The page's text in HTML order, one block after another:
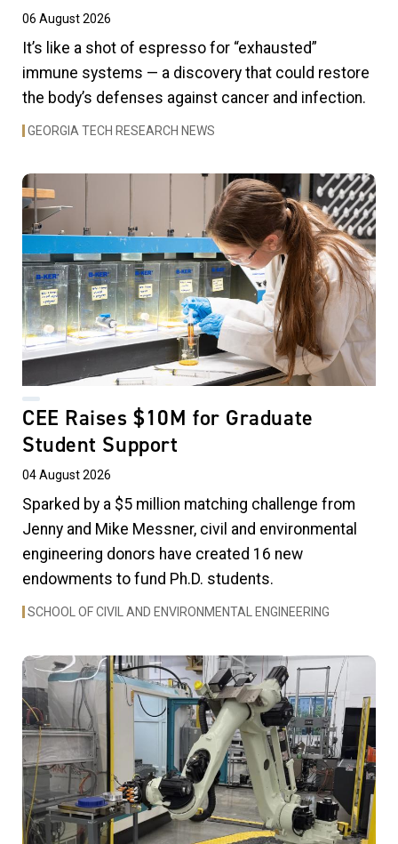
06 August 2026
It’s like a shot of espresso for “exhausted”
immune systems — a discovery that could restore
the body’s defenses against cancer and infection.
GEORGIA TECH RESEARCH NEWS
CEE Raises $10M for Graduate
Student Support
04 August 2026
Sparked by a $5 million matching challenge from
Jenny and Mike Messner, civil and environmental
engineering donors have created 16 new
endowments to fund Ph.D. students.
SCHOOL OF CIVIL AND ENVIRONMENTAL ENGINEERING